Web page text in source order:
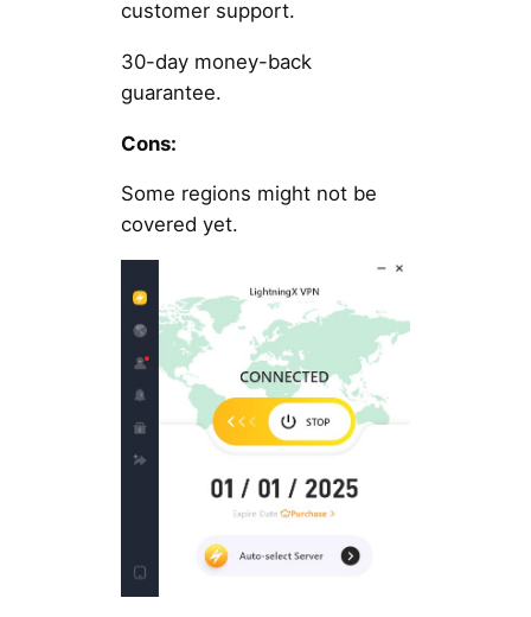
customer support.
30-day money-back
guarantee.
Cons:
Some regions might not be
covered yet.